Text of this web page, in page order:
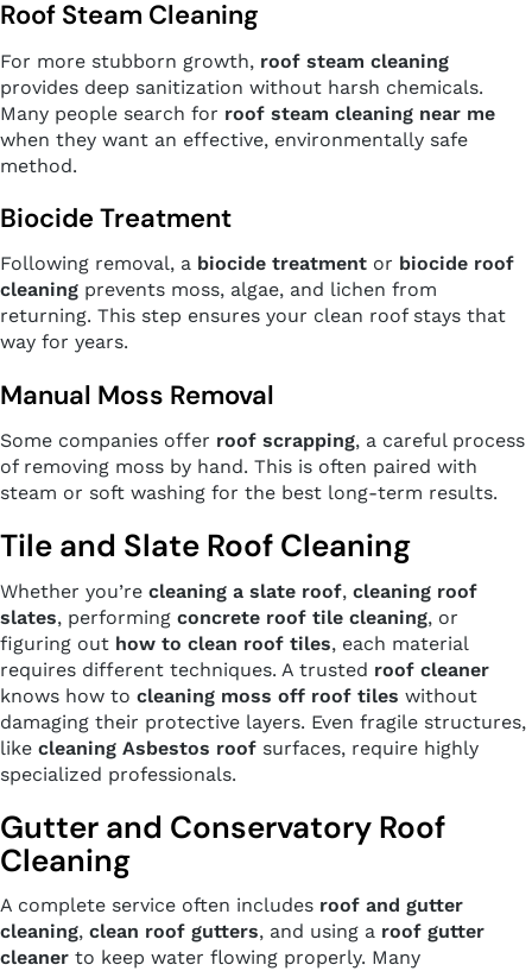
Roof Steam Cleaning
For more stubborn growth, roof steam cleaning
provides deep sanitization without harsh chemicals.
Many people search for roof steam cleaning near me
when they want an effective, environmentally safe
method.
Biocide Treatment
Following removal, a biocide treatment or biocide roof
cleaning prevents moss, algae, and lichen from
returning. This step ensures your clean roof stays that
way for years.
Manual Moss Removal
Some companies offer roof scrapping, a careful process
of removing moss by hand. This is often paired with
steam or soft washing for the best long-term results.
Tile and Slate Roof Cleaning
Whether you’re cleaning a slate roof, cleaning roof
slates, performing concrete roof tile cleaning, or
figuring out how to clean roof tiles, each material
requires different techniques. A trusted roof cleaner
knows how to cleaning moss off roof tiles without
damaging their protective layers. Even fragile structures,
like cleaning Asbestos roof surfaces, require highly
specialized professionals.
Gutter and Conservatory Roof
Cleaning
A complete service often includes roof and gutter
cleaning, clean roof gutters, and using a roof gutter
cleaner to keep water flowing properly. Many